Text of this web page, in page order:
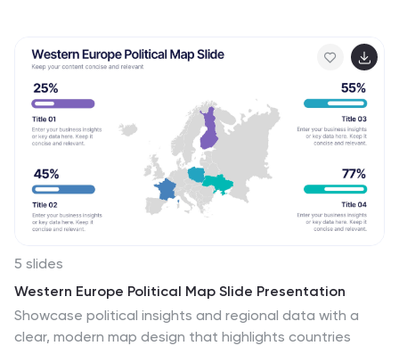
5 slides
Western Europe Political Map Slide Presentation
Showcase political insights and regional data with a
clear, modern map design that highlights countries